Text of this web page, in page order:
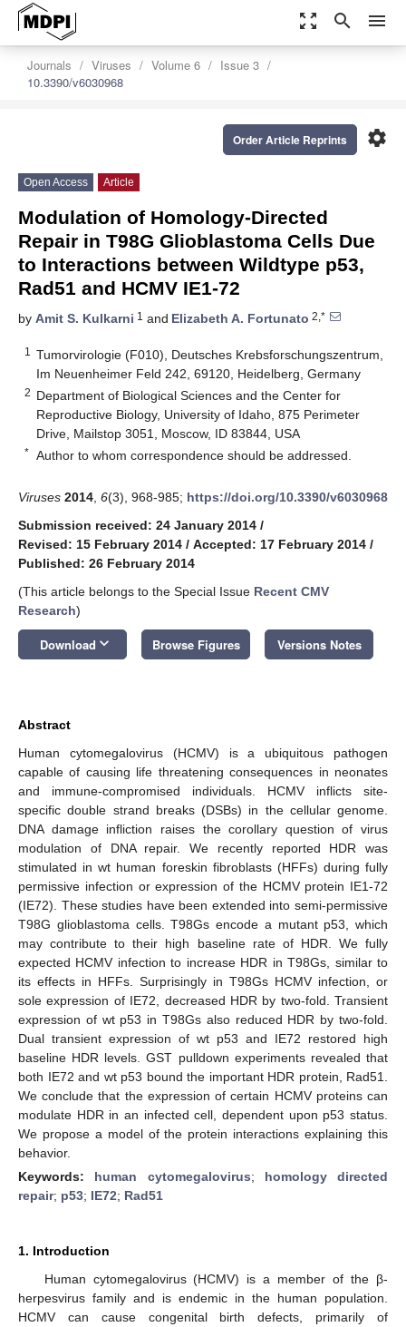
zoom_out_map search menu
Journals Viruses Volume 6
Issue 3
10.3390/v6030968
settings
Order Article Reprints
Open Access Article
Modulation of Homology-Directed
Repair in T98G Glioblastoma Cells Due
to Interactions between Wildtype p53,
Rad51 and HCMV IE1-72
by Amit S. Kulkarni 1 and Elizabeth A. Fortunato 2,*
1
Tumorvirologie (F010), Deutsches Krebsforschungszentrum,
Im Neuenheimer Feld 242, 69120, Heidelberg, Germany
2 Department of Biological Sciences and the Center for
Reproductive Biology, University of Idaho, 875 Perimeter
Drive, Mailstop 3051, Moscow, ID 83844, USA
* Author to whom correspondence should be addressed.
Viruses 2014 6(3), 968-985; https://doi.org/10.3390/v6030968
Submission received: 24 January 2014 /
Revised: 15 February 2014 / Accepted: 17 February 2014 /
Published: 26 February 2014
(This article belongs to the Special Issue Recent CMV
Research)
Download keyboard_arrow_down Browse Figures Versions Notes
Abstract
Human cytomegalovirus (HCMV) is a ubiquitous pathogen
capable of causing life threatening consequences in neonates
and immune-compromised individuals. HCMV inflicts site-
specific double strand breaks (DSBs) in the cellular genome.
DNA damage infliction raises the corollary question of virus
modulation of DNA repair. We recently reported HDR was
stimulated in wt human foreskin fibroblasts (HFFs) during fully
permissive infection or expression of the HCMV protein IE1-72
(IE72). These studies have been extended into semi-permissive
T98G glioblastoma cells. T98Gs encode a mutant p53, which
may contribute to their high baseline rate of HDR. We fully
expected HCMV infection to increase HDR in T98Gs, similar to
its effects in HFFs. Surprisingly in T98Gs HCMV infection, or
sole expression of IE72, decreased HDR by two-fold. Transient
expression of wt p53 in T98Gs also reduced HDR by two-fold.
Dual transient expression of wt p53 and IE72 restored high
baseline HDR levels. GST pulldown experiments revealed that
both IE72 and wt p53 bound the important HDR protein, Rad51.
We conclude that the expression of certain HCMV proteins can
modulate HDR in an infected cell, dependent upon p53 status.
We propose a model of the protein interactions explaining this
behavior.
Keywords: human cytomegalovirus; homology directed
repair; p53; IE72; Rad51
1. Introduction
Human cytomegalovirus (HCMV) is a member of the β-
herpesvirus family and is endemic in the human population.
HCMV can cause congenital birth defects, primarily of